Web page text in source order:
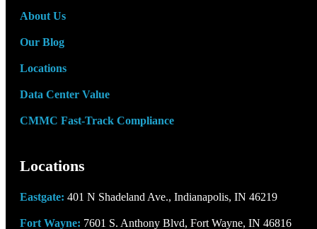
About Us
Our Blog
Locations
Data Center Value
CMMC Fast-Track Compliance
Locations
Eastgate: 401 N Shadeland Ave., Indianapolis, IN 46219
Fort Wayne: 7601 S. Anthony Blvd, Fort Wayne, IN 46816